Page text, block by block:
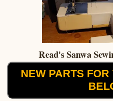
Read's Sanwa
NEW PARTS